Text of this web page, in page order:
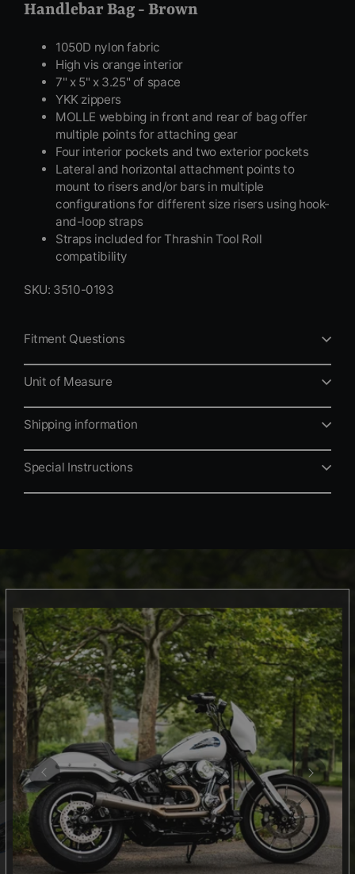
Handlebar Bag - Brown
1050D nylon fabric
High vis orange interior
7" x 5" x 3.25" of space
YKK zippers
MOLLE webbing in front and rear of bag offer
multiple points for attaching gear
Four interior pockets and two exterior pockets
Lateral and horizontal attachment points to
mount to risers and/or bars in multiple
configurations for different size risers using hook-
and-loop straps
Straps included for Thrashin Tool Roll
compatibility
SKU: 3510-0193
Fitment Questions
Unit of Measure
Shipping information
Special Instructions